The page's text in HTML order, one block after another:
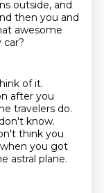
outside, and
then you and
awesome
of it.
after you
travelers do.
know.
think you
you got
astral plane.